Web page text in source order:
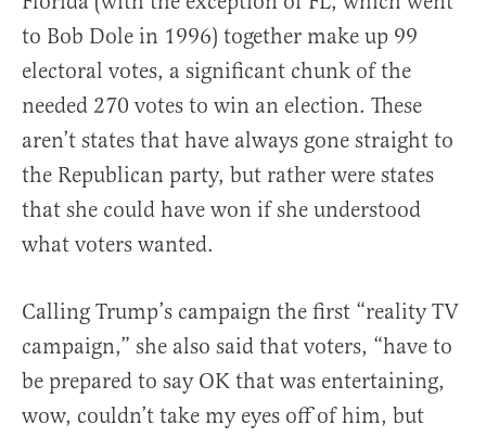
to Bob Dole in 1996) together make up 99
electoral votes, a significant chunk of the
needed 270 votes to win an election. These
aren’t states that have always gone straight to
the Republican party, but rather were states
that she could have won if she understood
what voters wanted.
Calling Trump’s campaign the first “reality TV
campaign,” she also said that voters, “have to
be prepared to say OK that was entertaining,
wow, couldn’t take my eyes off of him, but